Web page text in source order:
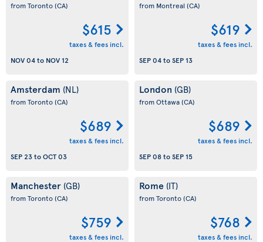
from Toronto(CA)
$615
taxes & fees incl.
NOV 04to NOV 12
from Montreal (CA)
$619
taxes & fees incl.
SEP 04toSEP 13
Amsterdam (NL)
from Toronto(CA)
$689
taxes & fees incl.
SEP 23toOCT 03
London (GB)
from Ottawa(CA)
$689
taxes & fees incl.
SEP 08toSEP 15
Manchester (GB)
from Toronto(CA)
$759
taxes & fees incl.
Rome (IT)
from Toronto(CA)
$768
taxes & fees incl.